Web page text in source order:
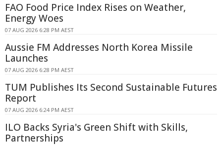
FAO Food Price Index Rises on Weather,
Energy Woes
07 AUG 2026 6:28 PM AEST
Aussie FM Addresses North Korea Missile
Launches
07 AUG 2026 6:28 PM AEST
TUM Publishes Its Second Sustainable Futures
Report
07 AUG 2026 6:24 PM AEST
ILO Backs Syria's Green Shift with Skills,
Partnerships